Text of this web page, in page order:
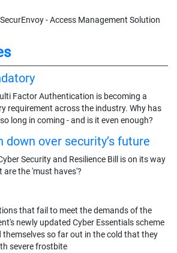
- Access Management Solution
Factor Authentication is becoming a
requirement across the industry. Why has
long in coming - and is it even enough?
down over security’s future
Security and Resilience Bill is on its way
are the 'must haves'?
that fail to meet the demands of the
newly updated Cyber Essentials scheme
themselves so far out in the cold that they
severe frostbite